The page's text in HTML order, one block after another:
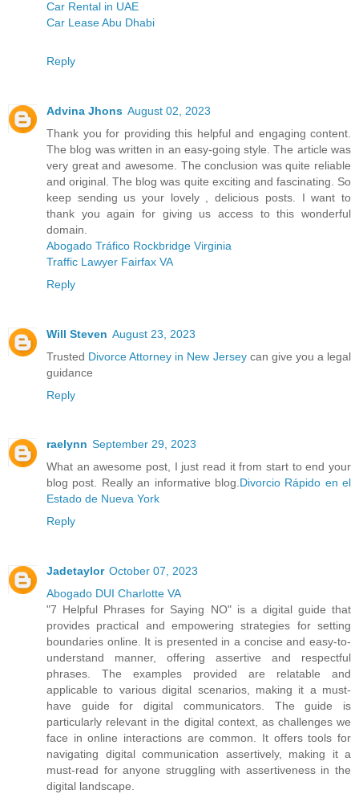
Car Rental in UAE
Car Lease Abu Dhabi
Reply
Advina Jhons August 02, 2023
Thank you for providing this helpful and engaging content.
The blog was written in an easy-going style. The article was
very great and awesome. The conclusion was quite reliable
and original. The blog was quite exciting and fascinating. So
keep sending us your lovely , delicious posts. I want to
thank you again for giving us access to this wonderful
domain.
Abogado Tráfico Rockbridge Virginia
Traffic Lawyer Fairfax VA
Reply
Will Steven August 23, 2023
Trusted Divorce Attorney in New Jerseycan give you a legal
guidance
Reply
raelynn September 29, 2023
What an awesome post, I just read it from start to end your
blog post. Really an informative blog.Divorcio Rápido en el
Estado de Nueva York
Reply
Jadetaylor October 07, 2023
Abogado DUI Charlotte VA
"7 Helpful Phrases for Saying NO" is a digital guide that
provides practical and empowering strategies for setting
boundaries online. It is presented in a concise and easy-to-
understand manner, offering assertive and respectful
phrases. The examples provided are relatable and
applicable to various digital scenarios, making it a must-
have guide for digital communicators. The guide is
particularly relevant in the digital context, as challenges we
face in online interactions are common. It offers tools for
navigating digital communication assertively, making it a
must-read for anyone struggling with assertiveness in the
digital landscape.